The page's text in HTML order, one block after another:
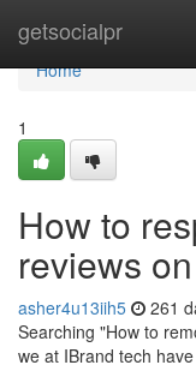
getsocialpr
Home
Home
1
How to
reviews
asher4u13iih5 261
Searching "How to
we at IBrand tech